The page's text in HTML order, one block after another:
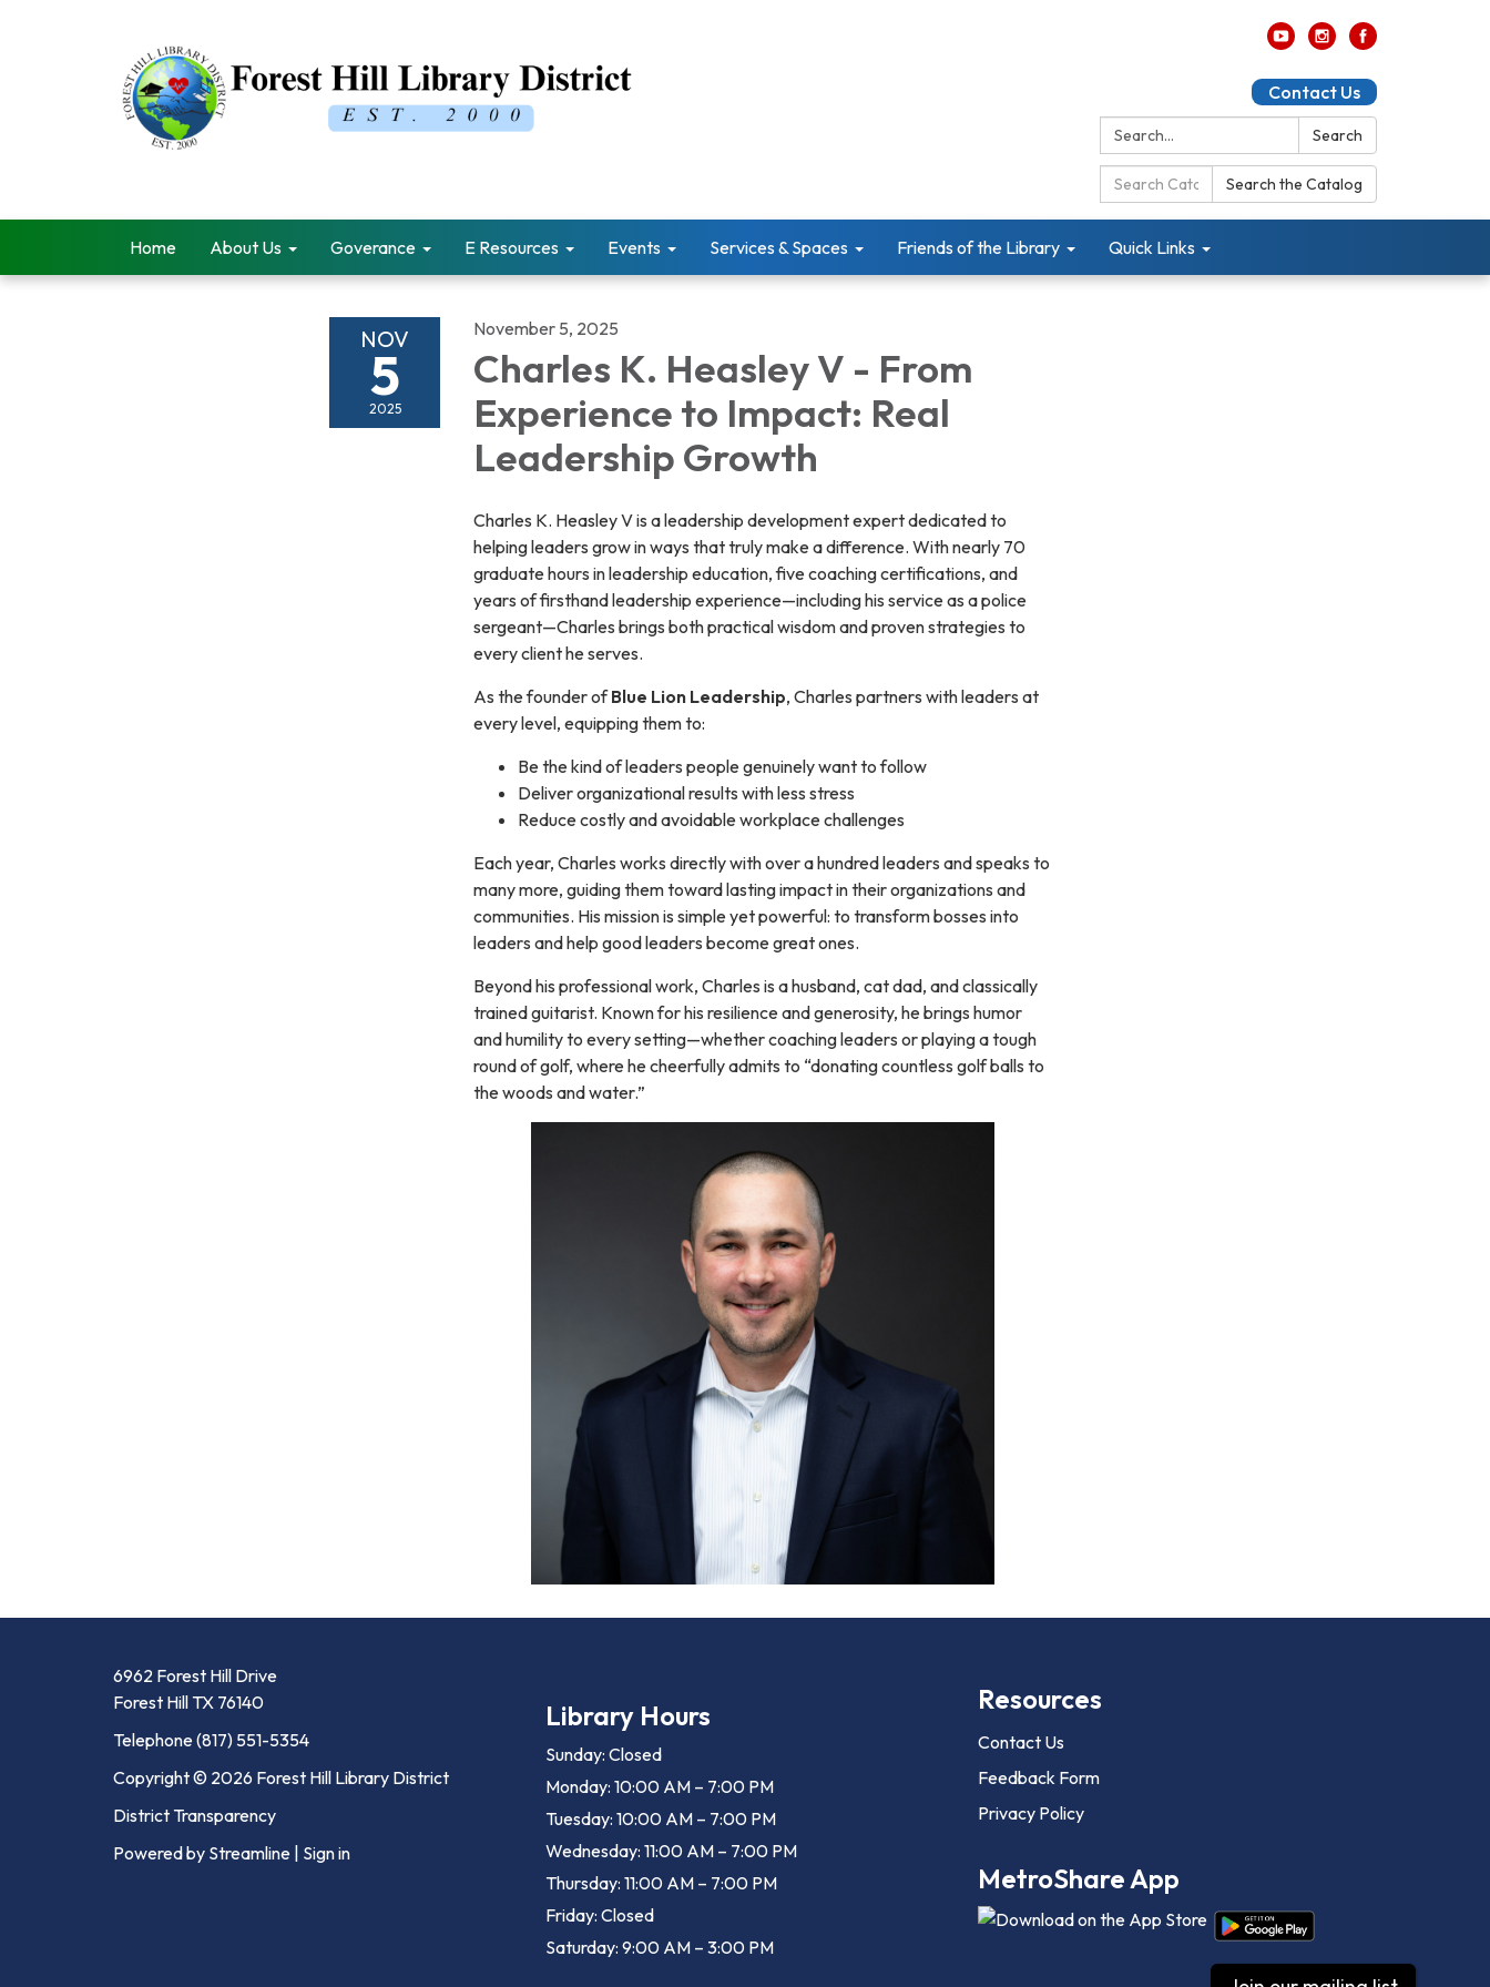
Contact Us
Search:
Search
Search
Catalog:
Search the Catalog
Home About Us Goverance E Resources Events Services & Spaces Friends of the Library Quick Links
NOV
5
2025
November 5, 2025
Charles K. Heasley V - From
Experience to Impact: Real
Leadership Growth
Charles K. Heasley V is a leadership development expert dedicated to
helping leaders grow in ways that truly make a difference. With nearly 70
graduate hours in leadership education, five coaching certifications, and
years of firsthand leadership experience—including his service as a police
sergeant—Charles brings both practical wisdom and proven strategies to
every client he serves.
As the founder ofBlue Lion Leadership, Charles partners with leaders at
every level, equipping them to:
Be the kind of leaders people genuinely want to follow
Deliver organizational results with less stress
Reduce costly and avoidable workplace challenges
Each year, Charles works directly with over a hundred leaders and speaks to
many more, guiding them toward lasting impact in their organizations and
communities. His mission is simple yet powerful: to transform bosses into
leaders and help good leaders become great ones.
Beyond his professional work, Charles is a husband, cat dad, and classically
trained guitarist. Known for his resilience and generosity, he brings humor
and humility to every setting—whether coaching leaders or playing a tough
round of golf, where he cheerfully admits to “donating countless golf balls to
the woods and water.”
6962 Forest Hill Drive
Forest Hill TX 76140
Telephone(817) 551-5354
Copyright © 2026 Forest Hill Library District
District Transparency
Powered by Streamline Sign in
Library Hours
Sunday: Closed
Monday: 10:00 AM – 7:00 PM
Tuesday: 10:00 AM – 7:00 PM
Wednesday: 11:00 AM – 7:00 PM
Thursday: 11:00 AM – 7:00 PM
Friday: Closed
Saturday: 9:00 AM – 3:00 PM
Resources
Contact Us
Feedback Form
Privacy Policy
MetroShare App